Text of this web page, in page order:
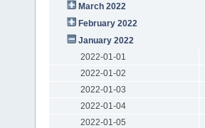
March 2022
February 2022
January 2022
2022-01-01
2022-01-02
2022-01-03
2022-01-04
2022-01-05